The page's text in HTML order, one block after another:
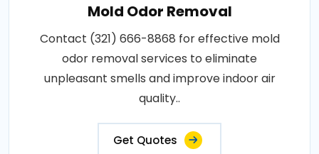
Mold Odor Removal
Contact (321) 666-8868 for effective mold
odor removal services to eliminate
unpleasant smells and improve indoor air
quality..
Get Quotes